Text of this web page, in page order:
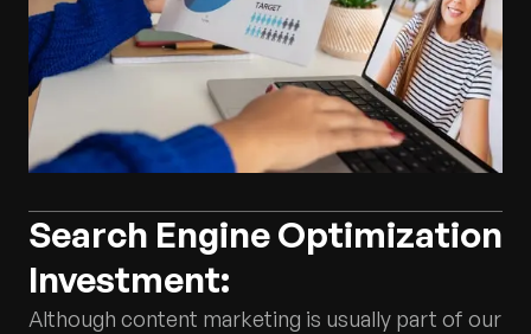
Search Engine Optimization
Investment:
Although content marketing is usually part of our